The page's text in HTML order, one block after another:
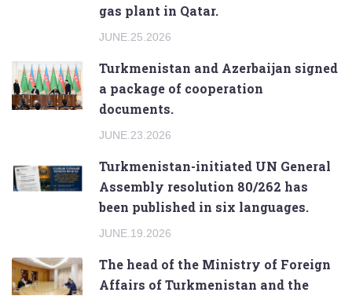
gas plant in Qatar.
JUNE.25.2026
Turkmenistan and Azerbaijan signed
a package of cooperation
documents.
JUNE.23.2026
Turkmenistan-initiated UN General
Assembly resolution 80/262 has
been published in six languages.
JUNE.19.2026
The head of the Ministry of Foreign
Affairs of Turkmenistan and the